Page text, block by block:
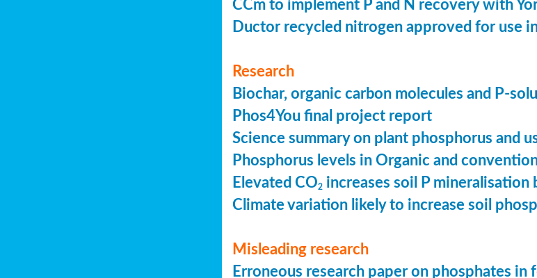
CCm to implement P and N recovery with
Ductor recycled nitrogen approved for use
Research
Biochar, organic carbon molecules and P-
Phos4You final project report
Science summary on plant phosphorus and
Phosphorus levels in Organic and
Elevated CO2 increases soil P mineralisation
Climate variation likely to increase soil
Misleading research
Erroneous research paper on phosphates in